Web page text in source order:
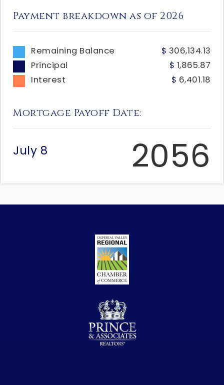
Mortgage Payoff Date:
July 8 2056
Payment breakdown as of 2026
Remaining Balance
306,134.13
Principal
1,865.87
Interest
6,401.18